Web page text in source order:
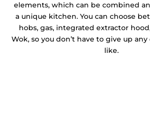
elements, which can be combined
a unique kitchen. You can choose
hobs, gas, integrated extractor
Wok, so you don’t have to give up
like.